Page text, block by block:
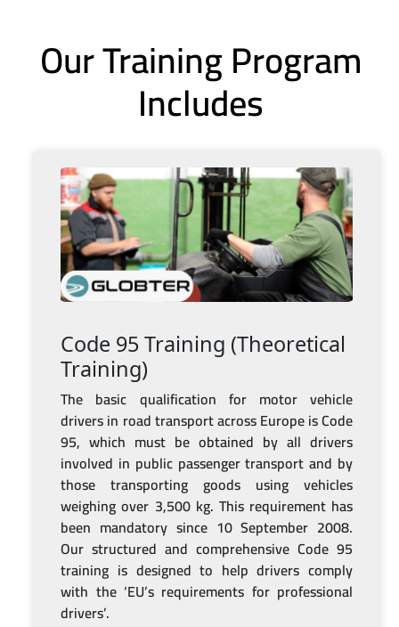
Our Training Program
Includes
Code 95 Training (Theoretical
Training)
The basic qualification for motor vehicle
drivers in road transport across Europe is Code
95, which must be obtained by all drivers
involved in public passenger transport and by
those transporting goods using vehicles
weighing over 3,500 kg. This requirement has
been mandatory since 10 September 2008.
Our structured and comprehensive Code 95
training is designed to help drivers comply
with the ‘EU’s requirements for professional
drivers’.